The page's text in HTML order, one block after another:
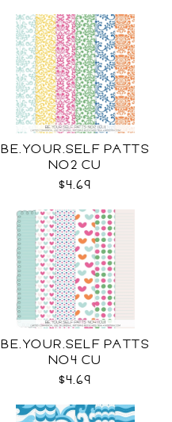
BE.YOUR.SELF PATTS
NO2 CU
$4.69
BE.YOUR.SELF PATTS
NO4 CU
$4.69